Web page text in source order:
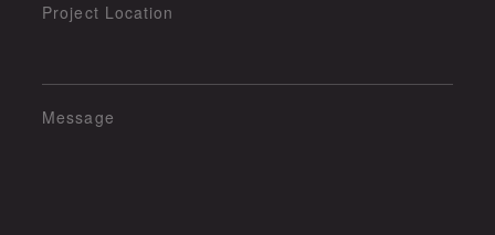
Project Location
Message